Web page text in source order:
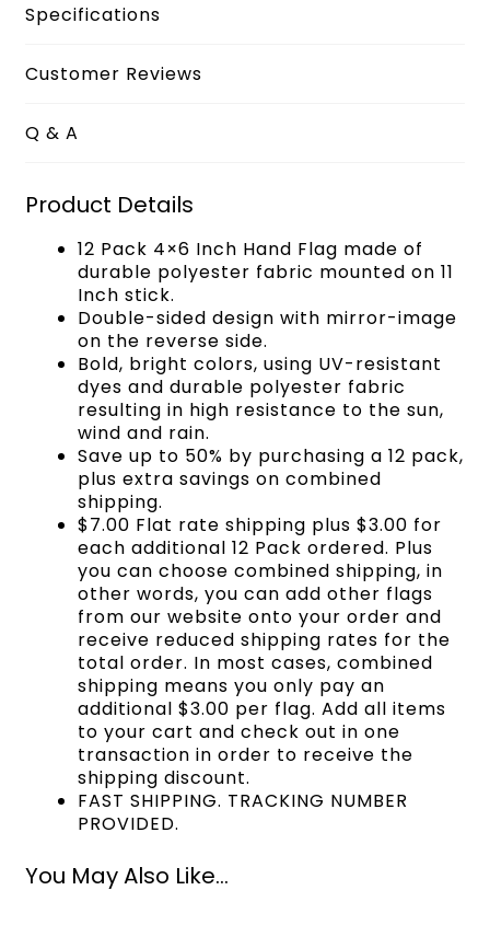
Specifications
Customer Reviews
Q & A
Product Details
12 Pack 4×6 Inch Hand Flag made of
durable polyester fabric mounted on 11
Inch stick.
Double-sided design with mirror-image
on the reverse side.
Bold, bright colors, using UV-resistant
dyes and durable polyester fabric
resulting in high resistance to the sun,
wind and rain.
Save up to 50% by purchasing a 12 pack,
plus extra savings on combined
shipping.
$7.00 Flat rate shipping plus $3.00 for
each additional 12 Pack ordered. Plus
you can choose combined shipping, in
other words, you can add other flags
from our website onto your order and
receive reduced shipping rates for the
total order. In most cases, combined
shipping means you only pay an
additional $3.00 per flag. Add all items
to your cart and check out in one
transaction in order to receive the
shipping discount.
FAST SHIPPING. TRACKING NUMBER
PROVIDED.
You May Also Like...